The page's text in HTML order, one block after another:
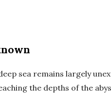
sea remains largely
the depths of the